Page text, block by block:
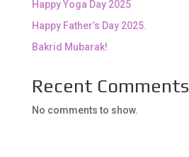
Happy Yoga Day 2025
Happy Father’s Day 2025.
Bakrid Mubarak!
Recent Comments
No comments to show.